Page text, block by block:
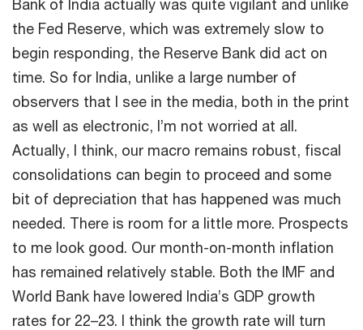
Bank of India actually was quite vigilant and unlike
the Fed Reserve, which was extremely slow to
begin responding, the Reserve Bank did act on
time. So for India, unlike a large number of
observers that I see in the media, both in the print
as well as electronic, I’m not worried at all.
Actually, I think, our macro remains robust, fiscal
consolidations can begin to proceed and some
bit of depreciation that has happened was much
needed. There is room for a little more. Prospects
to me look good. Our month-on-month inflation
has remained relatively stable. Both the IMF and
World Bank have lowered India’s GDP growth
rates for 22–23. I think the growth rate will turn